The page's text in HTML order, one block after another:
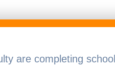
are completing